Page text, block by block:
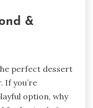
&
perfect dessert
If you’re
option, why